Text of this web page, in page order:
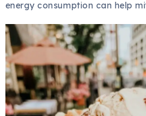
energy consumption can help